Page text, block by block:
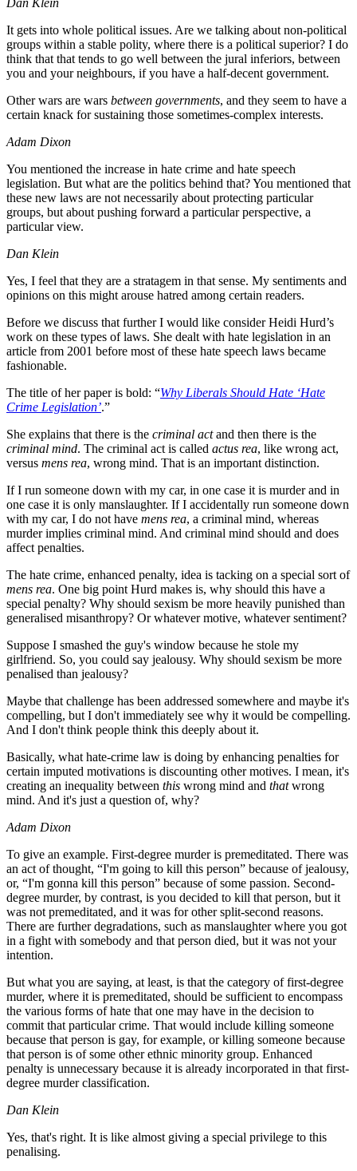
Dan Klein
It gets into whole political issues. Are we talking about non-political
groups within a stable polity, where there is a political superior? I do
think that that tends to go well between the jural inferiors, between
you and your neighbours, if you have a half-decent government.
Other wars are wars between governments, and they seem to have a
certain knack for sustaining those sometimes-complex interests.
Adam Dixon
You mentioned the increase in hate crime and hate speech
legislation. But what are the politics behind that? You mentioned that
these new laws are not necessarily about protecting particular
groups, but about pushing forward a particular perspective, a
particular view.
Dan Klein
Yes, I feel that they are a stratagem in that sense. My sentiments and
opinions on this might arouse hatred among certain readers.
Before we discuss that further I would like consider Heidi Hurd’s
work on these types of laws. She dealt with hate legislation in an
article from 2001 before most of these hate speech laws became
fashionable.
The title of her paper is bold: “Why Liberals Should Hate ‘Hate
Crime Legislation’.”
She explains that there is the criminal actand then there is the
criminal mind. The criminal act is called actus rea, like wrong act,
versus mens rea, wrong mind. That is an important distinction.
If I run someone down with my car, in one case it is murder and in
one case it is only manslaughter. If I accidentally run someone down
with my car, I do not have mens rea, a criminal mind, whereas
murder implies criminal mind. And criminal mind should and does
affect penalties.
The hate crime, enhanced penalty, idea is tacking on a special sort of
mens rea. One big point Hurd makes is, why should this have a
special penalty? Why should sexism be more heavily punished than
generalised misanthropy? Or whatever motive, whatever sentiment?
Suppose I smashed the guy's window because he stole my
girlfriend. So, you could say jealousy. Why should sexism be more
penalised than jealousy?
Maybe that challenge has been addressed somewhere and maybe it's
compelling, but I don't immediately see why it would be compelling.
And I don't think people think this deeply about it.
Basically, what hate-crime law is doing by enhancing penalties for
certain imputed motivations is discounting other motives. I mean, it's
creating an inequality between this wrong mind and thatwrong
mind. And it's just a question of, why?
Adam Dixon
To give an example. First-degree murder is premeditated. There was
an act of thought, “I'm going to kill this person” because of jealousy,
or, “I'm gonna kill this person” because of some passion. Second-
degree murder, by contrast, is you decided to kill that person, but it
was not premeditated, and it was for other split-second reasons.
There are further degradations, such as manslaughter where you got
in a fight with somebody and that person died, but it was not your
intention.
But what you are saying, at least, is that the category of first-degree
murder, where it is premeditated, should be sufficient to encompass
the various forms of hate that one may have in the decision to
commit that particular crime. That would include killing someone
because that person is gay, for example, or killing someone because
that person is of some other ethnic minority group. Enhanced
penalty is unnecessary because it is already incorporated in that first-
degree murder classification.
Dan Klein
Yes, that's right. It is like almost giving a special privilege to this
penalising.